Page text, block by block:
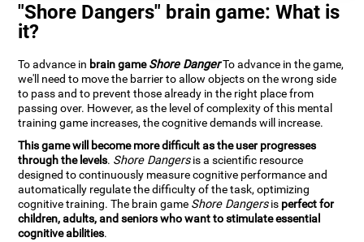
"Shore Dangers" brain game: What is
it?
To advance in brain gameShore DangerTo advance in the game,
we'll need to move the barrier to allow objects on the wrong side
to pass and to prevent those already in the right place from
passing over. However, as the level of complexity of this mental
training game increases, the cognitive demands will increase.
This game will become more difficult as the user progresses
through the levels. Shore Dangersis a scientific resource
designed to continuously measure cognitive performance and
automatically regulate the difficulty of the task, optimizing
cognitive training. The brain game Shore Dangersis perfect for
children, adults, and seniors who want to stimulate essential
cognitive abilities.